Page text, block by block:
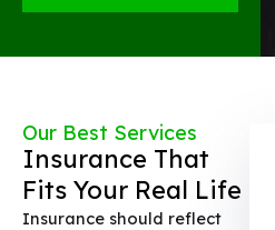
Our Best Services
Insurance That
Fits Your Real Life
Insurance should reflect